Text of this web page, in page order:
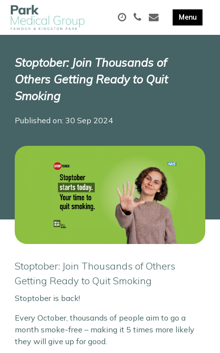
Stoptober: Join Thousands of
Others Getting Ready to Quit
Smoking
Published on: 30 Sep 2024
Stoptober: Join Thousands of Others
Getting Ready to Quit Smoking
Stoptober is back!
Every October, thousands of people aim to go a
month smoke-free – making it 5 times more likely
they will give up for good.